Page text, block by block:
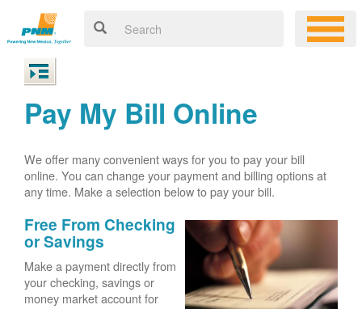
Pay My Bill Online
We offer many convenient ways for you to pay your bill
online. You can change your payment and billing options at
any time. Make a selection below to pay your bill.
Free From Checking
or Savings
Make a payment directly from
your checking, savings or
money market account for